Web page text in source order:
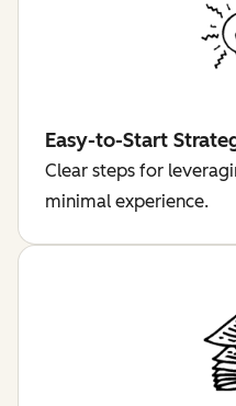
Easy-to-Start
Clear steps for
minimal experience.